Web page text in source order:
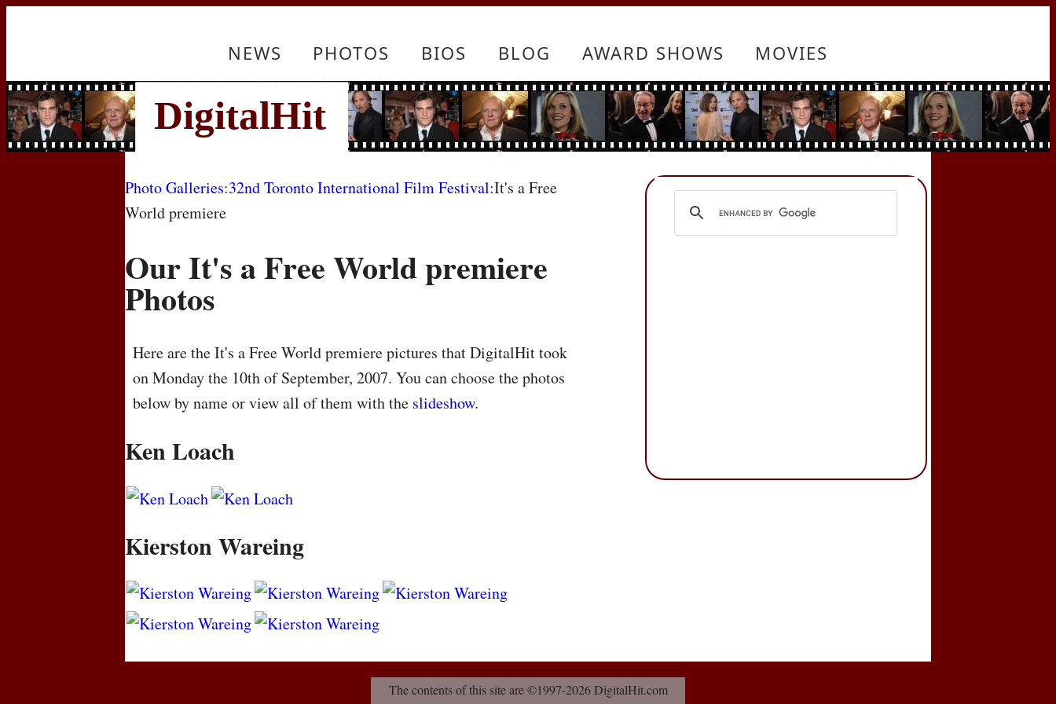
NEWS PHOTOS BIOS BLOG AWARD SHOWS MOVIES
Photo Galleries:32nd Toronto International Film Festival:It's a Free
World premiere
Our It's a Free World premiere
Photos
Here are the It's a Free World premiere pictures that DigitalHit took
on Monday the 10th of September, 2007. You can choose the photos
below by name or view all of them with the slideshow.
Ken Loach
Kierston Wareing
The contents of this site are ©1997-2026 DigitalHit.com